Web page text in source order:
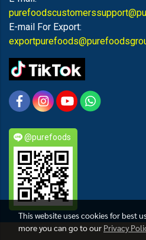
E-mail For Export:
@purefoods
PUREFOODS
This website uses cookies for best
more you can go to our Privacy